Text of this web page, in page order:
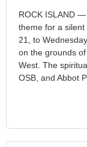
ROCK ISLAND —
theme for a
21, to
on the grounds
West. The
OSB, and Abbot